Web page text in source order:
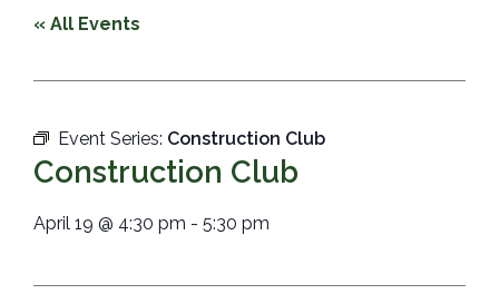
« All Events
Event Series: Construction Club
Construction Club
April 19 @ 4:30 pm - 5:30 pm